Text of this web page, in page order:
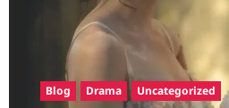
Blog Drama Uncategorized